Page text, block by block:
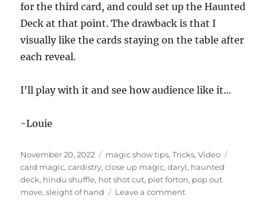
for the third card, and could set up the Haunted
Deck at that point. The drawback is that I
visually like the cards staying on the table after
each reveal.
I’ll play with it and see how audience like it…
-Louie
Posted
on
November 20, 2022 Categories
magic show tips,Tricks,Video
card magic,cardistry,close up magic,daryl, haunted
deck, hindu shuffle, hot shot cut, piet forton, pop out
move,sleight of hand Leave a commenton